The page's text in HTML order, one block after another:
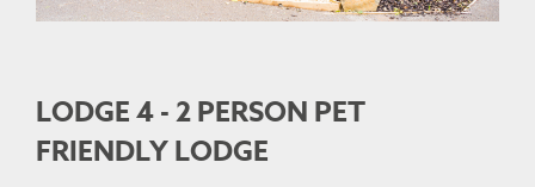
LODGE 4 - 2 PERSON PET
FRIENDLY LODGE